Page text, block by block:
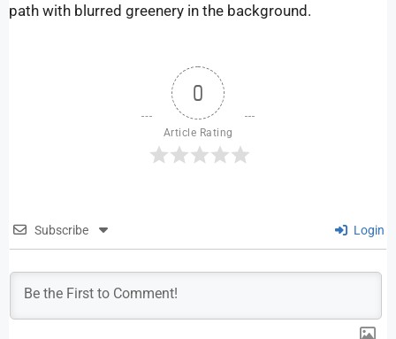
path with blurred greenery in the background.
0
Article Rating
Subscribe Login